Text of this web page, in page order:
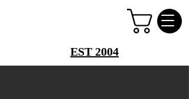
EST 2004